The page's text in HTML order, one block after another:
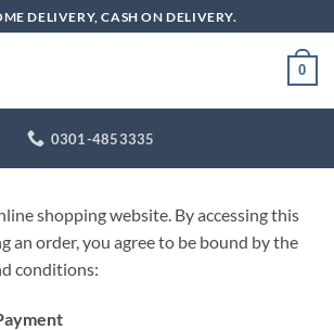
DELIVERY, CASH ON DELIVERY.
0
0301-4853335
shopping website. By accessing this
an order, you agree to be bound by the
conditions: